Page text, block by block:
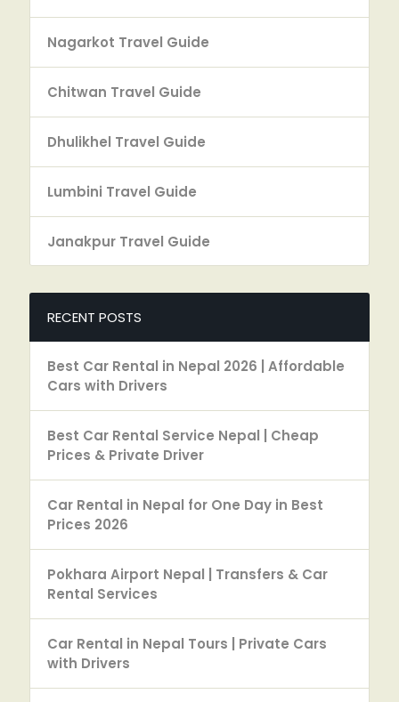
Nagarkot Travel Guide
Chitwan Travel Guide
Dhulikhel Travel Guide
Lumbini Travel Guide
Janakpur Travel Guide
RECENT POSTS
Best Car Rental in Nepal 2026 | Affordable
Cars with Drivers
Best Car Rental Service Nepal | Cheap
Prices & Private Driver
Car Rental in Nepal for One Day in Best
Prices 2026
Pokhara Airport Nepal | Transfers & Car
Rental Services
Car Rental in Nepal Tours | Private Cars
with Drivers